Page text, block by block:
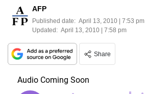
AFP
Published date: April 13, 2010 | 7:53 pm
Updated: April 13, 2010 | 7:58 pm
Share